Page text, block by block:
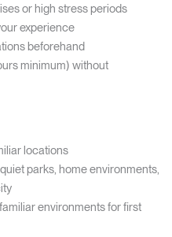
or high stress periods
experience
beforehand
minimum) without
locations
parks, home environments,
environments for first